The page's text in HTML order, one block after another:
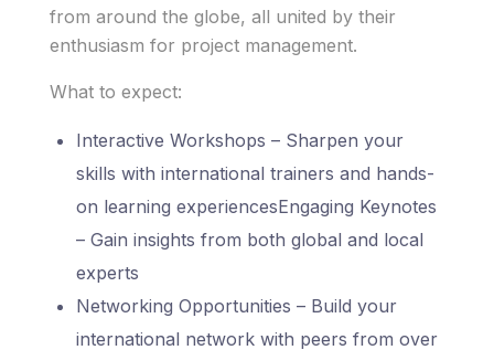
from around the globe, all united by their
enthusiasm for project management.
What to expect:
Interactive Workshops – Sharpen your
skills with international trainers and hands-
on learning experiencesEngaging Keynotes
– Gain insights from both global and local
experts
Networking Opportunities – Build your
international network with peers from over